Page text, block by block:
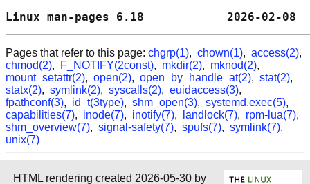
Linux man-pages 6.18
Pages that refer to this page: chgrp(1), chown(1), access(2),
chmod(2), F_NOTIFY(2const), mkdir(2), mknod(2),
mount_setattr(2), open(2), open_by_handle_at(2), stat(2),
statx(2), symlink(2), syscalls(2), euidaccess(3),
fpathconf(3), id_t(3type), shm_open(3), systemd.exec(5),
capabilities(7), inode(7), inotify(7), landlock(7), rpm-lua(7),
shm_overview(7), signal-safety(7), spufs(7), symlink(7),
unix(7)
HTML rendering created 2026-05-30 by